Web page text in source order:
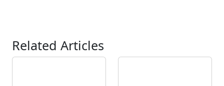
Related Articles